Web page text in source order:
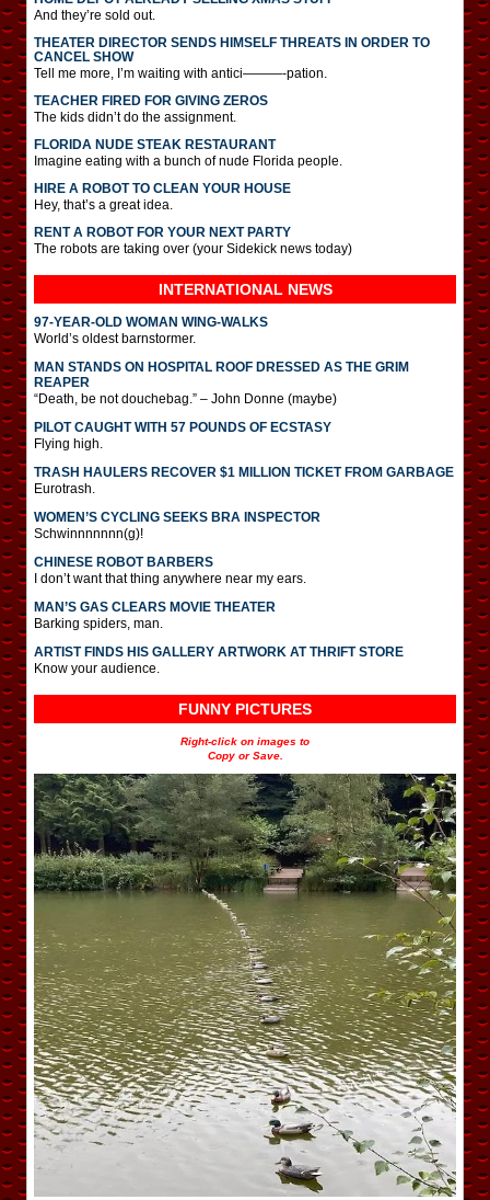
And they’re sold out.
THEATER DIRECTOR SENDS HIMSELF THREATS IN ORDER TO
CANCEL SHOW
Tell me more, I’m waiting with antici———-pation.
TEACHER FIRED FOR GIVING ZEROS
The kids didn’t do the assignment.
FLORIDA NUDE STEAK RESTAURANT
Imagine eating with a bunch of nude Florida people.
HIRE A ROBOT TO CLEAN YOUR HOUSE
Hey, that’s a great idea.
RENT A ROBOT FOR YOUR NEXT PARTY
The robots are taking over (your Sidekick news today)
INTERNATIONAL NEWS
97-YEAR-OLD WOMAN WING-WALKS
World’s oldest barnstormer.
MAN STANDS ON HOSPITAL ROOF DRESSED AS THE GRIM
REAPER
“Death, be not douchebag.” – John Donne (maybe)
PILOT CAUGHT WITH 57 POUNDS OF ECSTASY
Flying high.
TRASH HAULERS RECOVER $1 MILLION TICKET FROM GARBAGE
Eurotrash.
WOMEN’S CYCLING SEEKS BRA INSPECTOR
Schwinnnnnnn(g)!
CHINESE ROBOT BARBERS
I don’t want that thing anywhere near my ears.
MAN’S GAS CLEARS MOVIE THEATER
Barking spiders, man.
ARTIST FINDS HIS GALLERY ARTWORK AT THRIFT STORE
Know your audience.
FUNNY PICTURES
Right-click on images to
Copy or Save.